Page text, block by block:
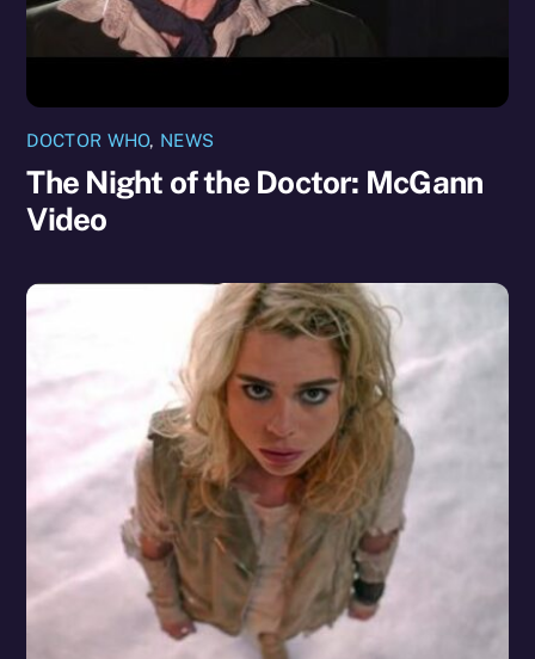
DOCTOR WHO, NEWS
The Night of the Doctor: McGann
Video